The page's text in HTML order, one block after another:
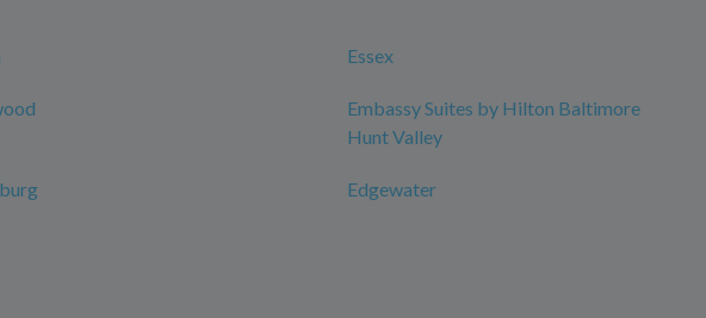
Essex
Embassy Suites by Hilton Baltimore
Hunt Valley
Edgewater